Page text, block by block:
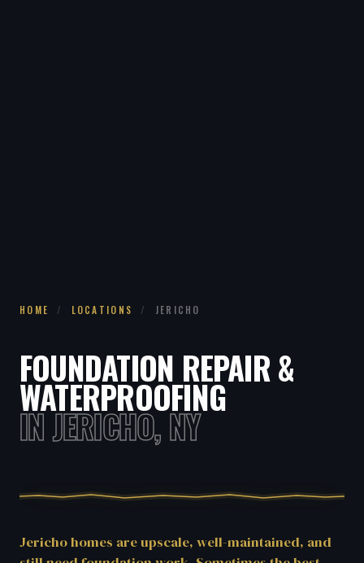
HOME / LOCATIONS / JERICHO
FOUNDATION REPAIR &
WATERPROOFING
IN JERICHO, NY
Jericho homes are upscale, well-maintained, and